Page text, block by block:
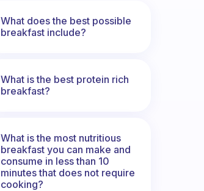
What does the best possible
breakfast include?
What is the best protein rich
breakfast?
What is the most nutritious
breakfast you can make and
consume in less than 10
minutes that does not require
cooking?